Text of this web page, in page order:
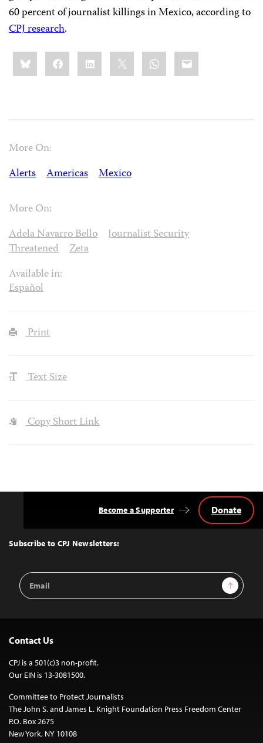
60 percent of journalist killings in Mexico, according to
CPJ research.
Share
this:BlueskyFacebookLinkedIn WhatsApp
Email
More On:
Alerts
Americas Mexico
More On:
Adela Navarro Bello
Journalist Security
Threatened
Zeta
Available in:
Español
Print
Text Size
Copy Short Link
Top
Subscribe to CPJ Newsletters:
Email
Address
Sign Up
Become a Supporter Donate
Contact Us
CPJ is a 501(c)3 non-profit.
Our EIN is 13-3081500.
Committee to Protect Journalists
The John S. and James L. Knight Foundation Press Freedom Center
P.O. Box 2675
New York, NY 10108